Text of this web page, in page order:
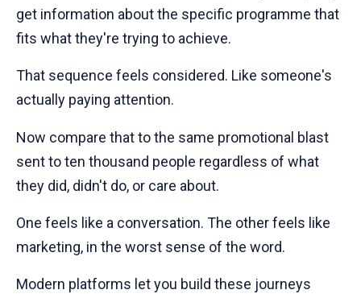
get information about the specific programme that
fits what they're trying to achieve.
That sequence feels considered. Like someone's
actually paying attention.
Now compare that to the same promotional blast
sent to ten thousand people regardless of what
they did, didn't do, or care about.
One feels like a conversation. The other feels like
marketing, in the worst sense of the word.
Modern platforms let you build these journeys